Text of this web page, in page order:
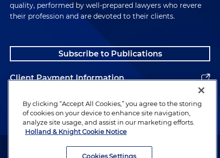
quality, performed by well-prepared lawyers who revere
their profession and are devoted to their clients.
Subscribe to Publications
Client Payment Information
Alumni
Attorney Advertising. Copyright © 1996–2026 Holland & Knight LLP.
By clicking “Accept All Cookies,” you agree to the storing
of cookies on your device to enhance site navigation,
analyze site usage, and assist in our marketing efforts.
Holland & Knight Cookie Notice
Cookies Settings